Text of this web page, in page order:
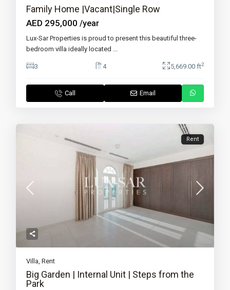
Family Home |Vacant|Single Row
AED 295,000/year
Lux-Sar Properties is proud to present this beautiful three-
bedroom villa ideally located ...
3 4 5,669.00 ft2
Call Email
Rent
Villa,Rent
Big Garden | Internal Unit | Steps from the
Park